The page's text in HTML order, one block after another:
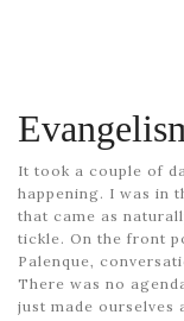
It took a couple of
happening. I was in
that came as
tickle. On the front
Palenque,
There was no
just made ourselves